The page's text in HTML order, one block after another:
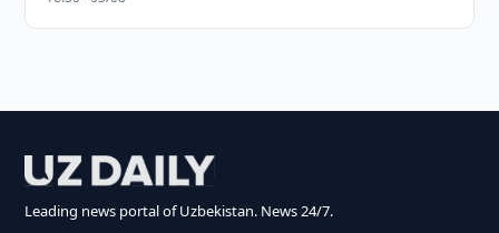
Leading news portal of Uzbekistan. News 24/7.